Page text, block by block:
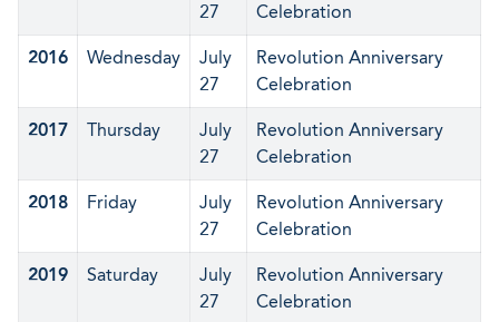
27
Celebration
2016 Wednesday
July
27
Revolution Anniversary
Celebration
2017 Thursday
July
27
Revolution Anniversary
Celebration
2018 Friday
July
27
Revolution Anniversary
Celebration
2019 Saturday
July
27
Revolution Anniversary
Celebration